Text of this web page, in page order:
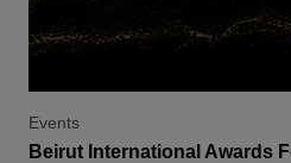
Events
Beirut International Awards